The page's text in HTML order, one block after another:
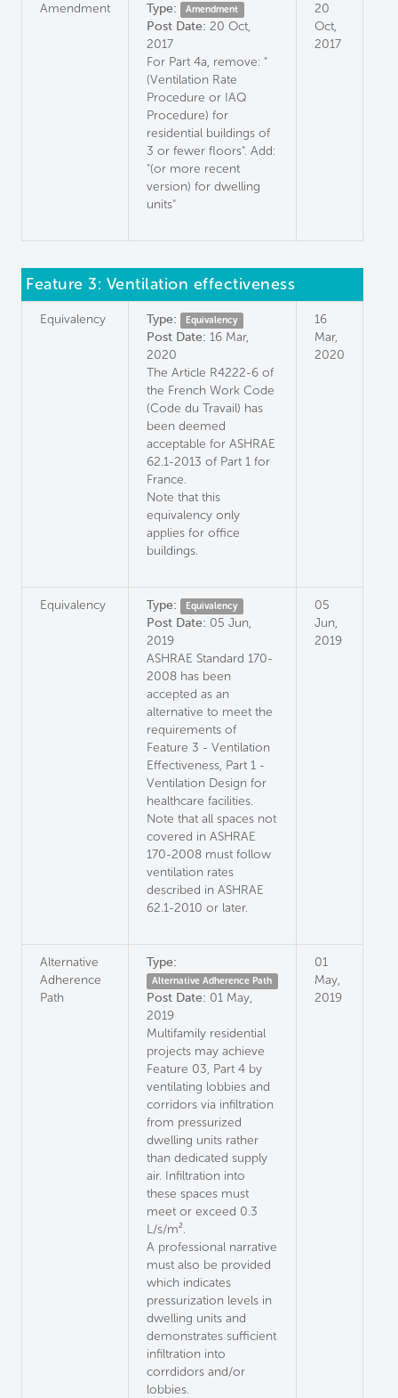
Amendment Type: Amendment
Post Date: 20 Oct,
2017
For Part 4a, remove: "
(Ventilation Rate
Procedure or IAQ
Procedure) for
residential buildings of
3 or fewer floors". Add:
"(or more recent
version) for dwelling
units"
20
Oct,
2017
Feature 3: Ventilation effectiveness
Equivalency Type: Equivalency
Post Date: 16 Mar,
2020
The Article R4222-6 of
the French Work Code
(Code du Travail) has
been deemed
acceptable for ASHRAE
62.1-2013 of Part 1 for
France.
Note that this
equivalency only
applies for office
buildings.
16
Mar,
2020
Equivalency Type: Equivalency
Post Date: 05 Jun,
2019
ASHRAE Standard 170-
2008 has been
accepted as an
alternative to meet the
requirements of
Feature 3 - Ventilation
Effectiveness, Part 1 -
Ventilation Design for
healthcare facilities.
Note that all spaces not
covered in ASHRAE
170-2008 must follow
ventilation rates
described in ASHRAE
62.1-2010 or later.
05
Jun,
2019
Alternative
Adherence
Path
Type:
Alternative Adherence Path
Post Date: 01 May,
2019
Multifamily residential
projects may achieve
Feature 03, Part 4 by
ventilating lobbies and
corridors via infiltration
from pressurized
dwelling units rather
than dedicated supply
air. Infiltration into
these spaces must
meet or exceed 0.3
L/s/m².
A professional narrative
must also be provided
which indicates
pressurization levels in
dwelling units and
demonstrates sufficient
infiltration into
corrdidors and/or
lobbies.
01
May,
2019